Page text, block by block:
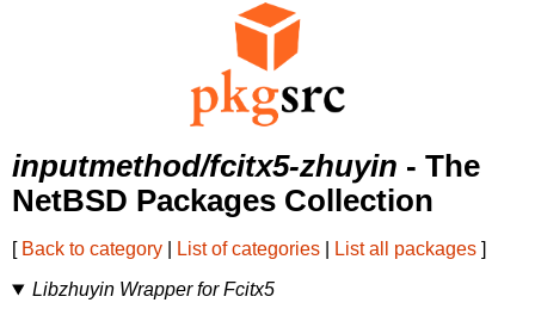
inputmethod/fcitx5-zhuyin - The
NetBSD Packages Collection
[ Back to category List of categories List all packages ]
Libzhuyin Wrapper for Fcitx5